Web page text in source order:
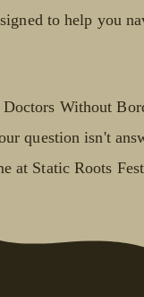
to help you
Without
question isn't
at Static Roots